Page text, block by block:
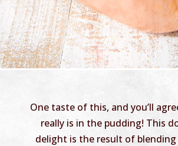
One taste of this, and you’ll
really is in the pudding! This
delight is the result of